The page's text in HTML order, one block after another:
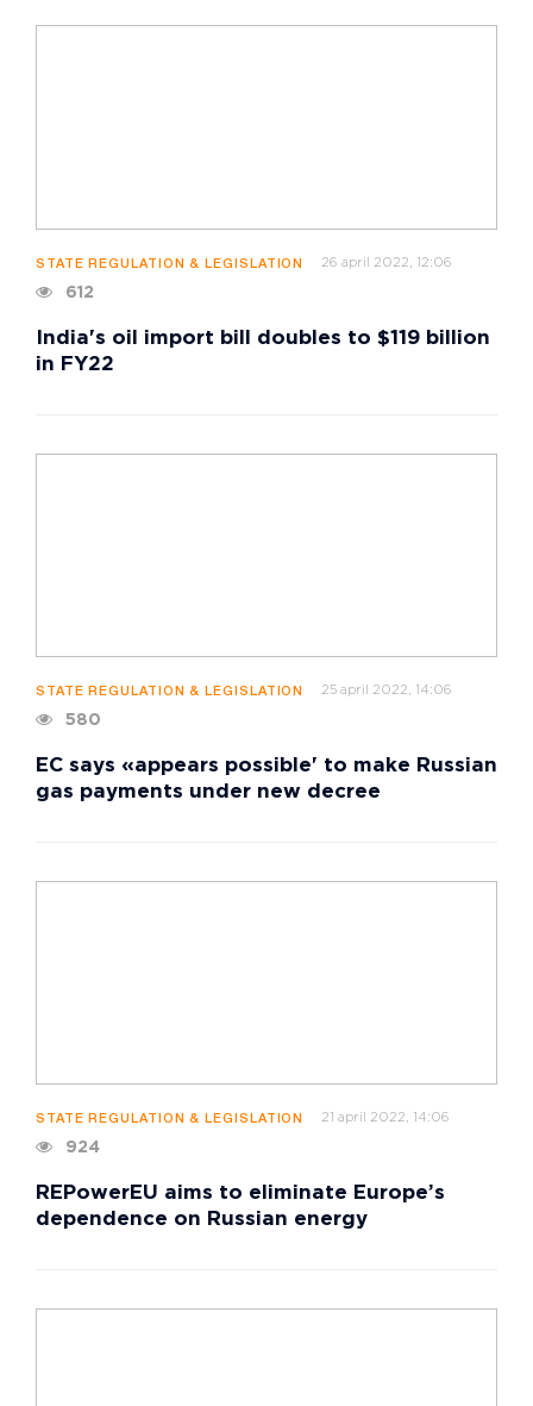
STATE REGULATION & LEGISLATION 26 april 2022, 12:06
612
India's oil import bill doubles to $119 billion
in FY22
STATE REGULATION & LEGISLATION 25 april 2022, 14:06
580
EC says «appears possible' to make Russian
gas payments under new decree
STATE REGULATION & LEGISLATION 21 april 2022, 14:06
924
REPowerEU aims to eliminate Europe’s
dependence on Russian energy